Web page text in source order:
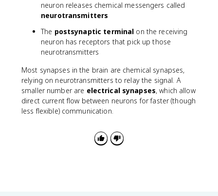
neuron releases chemical messengers called
neurotransmitters
The postsynaptic terminal on the receiving
neuron has receptors that pick up those
neurotransmitters
Most synapses in the brain are chemical synapses,
relying on neurotransmitters to relay the signal. A
smaller number are electrical synapses, which allow
direct current flow between neurons for faster (though
less flexible) communication.